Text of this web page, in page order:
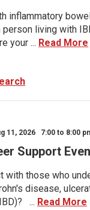
inflammatory
person living with
your ... Read More
11, 2026 7:00 to 8:00
Support
with those who
disease,
... Read More